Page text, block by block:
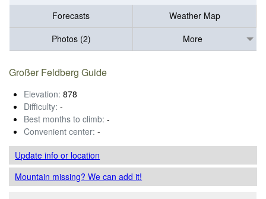
Forecasts
Weather Map
Photos (2)
More
Großer Feldberg Guide
Elevation: 878
Difficulty: -
Best months to climb: -
Convenient center: -
Update infoor location
Mountain missing? We can add it!